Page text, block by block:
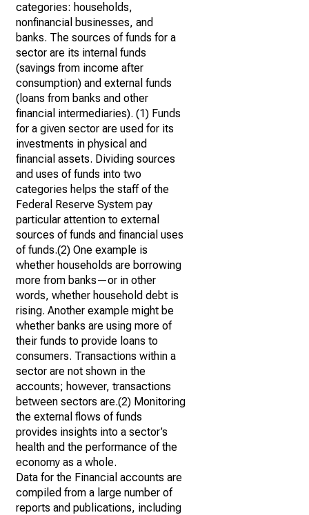
categories: households,
nonfinancial businesses, and
banks. The sources of funds for a
sector are its internal funds
(savings from income after
consumption) and external funds
(loans from banks and other
financial intermediaries). (1) Funds
for a given sector are used for its
investments in physical and
financial assets. Dividing sources
and uses of funds into two
categories helps the staff of the
Federal Reserve System pay
particular attention to external
sources of funds and financial uses
of funds.(2) One example is
whether households are borrowing
more from banks—or in other
words, whether household debt is
rising. Another example might be
whether banks are using more of
their funds to provide loans to
consumers. Transactions within a
sector are not shown in the
accounts; however, transactions
between sectors are.(2) Monitoring
the external flows of funds
provides insights into a sector’s
health and the performance of the
economy as a whole.
Data for the Financial accounts are
compiled from a large number of
reports and publications, including